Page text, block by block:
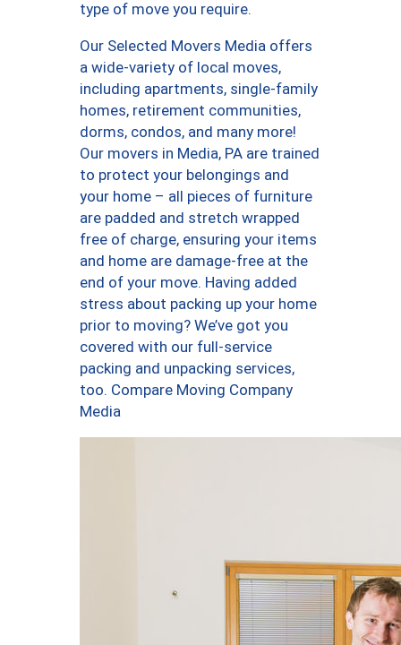
type of move you require.
Our Selected Movers Media offers
a wide-variety of local moves,
including apartments, single-family
homes, retirement communities,
dorms, condos, and many more!
Our movers in Media, PA are trained
to protect your belongings and
your home – all pieces of furniture
are padded and stretch wrapped
free of charge, ensuring your items
and home are damage-free at the
end of your move. Having added
stress about packing up your home
prior to moving? We’ve got you
covered with our full-service
packing and unpacking services,
too. Compare Moving Company
Media